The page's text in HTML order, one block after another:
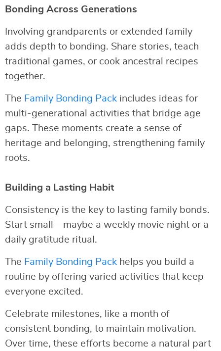
Bonding Across Generations
Involving grandparents or extended family
adds depth to bonding. Share stories, teach
traditional games, or cook ancestral recipes
together.
The Family Bonding Pack includes ideas for
multi-generational activities that bridge age
gaps. These moments create a sense of
heritage and belonging, strengthening family
roots.
Building a Lasting Habit
Consistency is the key to lasting family bonds.
Start small—maybe a weekly movie night or a
daily gratitude ritual.
The Family Bonding Pack helps you build a
routine by offering varied activities that keep
everyone excited.
Celebrate milestones, like a month of
consistent bonding, to maintain motivation.
Over time, these efforts become a natural part